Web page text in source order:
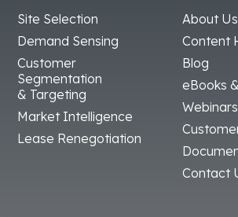
Site Selection
Demand Sensing
Customer
Segmentation
& Targeting
Market Intelligence
Lease Renegotiation
About Us
Content
Blog
eBooks
Webinars
Contact